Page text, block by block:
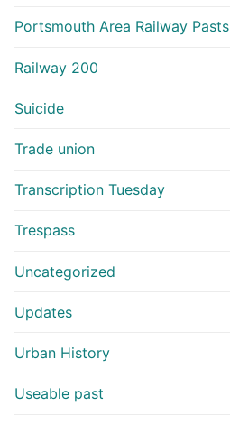
Portsmouth Area Railway Pasts
Railway 200
Suicide
Trade union
Transcription Tuesday
Trespass
Uncategorized
Updates
Urban History
Useable past